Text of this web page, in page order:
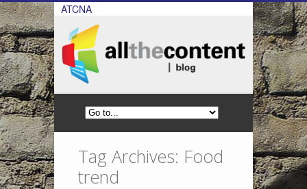
ATCNA
Tag Archives: Food
trend